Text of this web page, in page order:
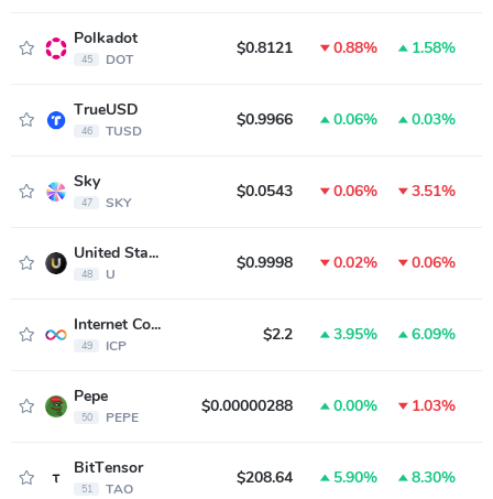
Polkadot
45 DOT
$0.8121 0.88% 1.58%
TrueUSD
46 TUSD
$0.9966 0.06% 0.03%
Sky
47 SKY
$0.0543 0.06% 3.51%
United Stables
48 U
$0.9998 0.02% 0.06%
Internet Computer
49 ICP
$2.2 3.95% 6.09%
Pepe
50 PEPE
$0.00000288 0.00% 1.03%
BitTensor
51 TAO
$208.64 5.90% 8.30%